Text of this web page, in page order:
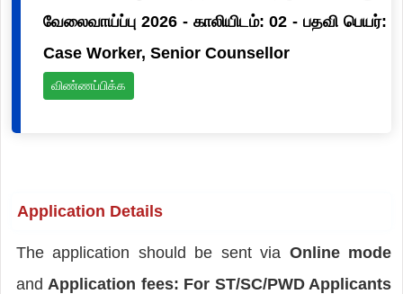
வேலைவாய்ப்பு 2026 - காலியிடம்: 02 - பதவி பெயர்:
Case Worker, Senior Counsellor
விண்ணப்பிக்க
Application Details
The application should be sent via Online mode
and Application fees: For ST/SC/PWD Applicants